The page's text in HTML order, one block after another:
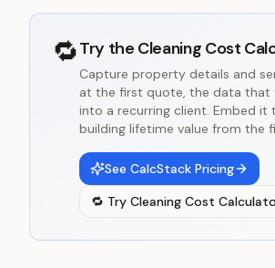
🔁Try the Cleaning Cost
Capture property details and
at the first quote, the data that
into a recurring client. Embed it
building lifetime value from the
See CalcStack Pricing
🔁 Try Cleaning Cost